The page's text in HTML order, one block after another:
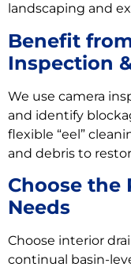
landscaping and
Benefit
Inspection
We use camera
and identify
flexible “eel”
and debris to
Choose the
Needs
Choose interior
continual basin-